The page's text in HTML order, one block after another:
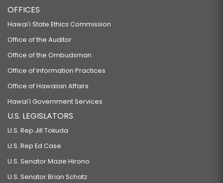
OFFICES
Hawaiʻi State Ethics Commission
Office of the Auditor
Office of the Ombudsman
Office of Information Practices
Office of Hawaiian Affairs
Hawaiʻi Government Services
U.S. LEGISLATORS
U.S. Rep Jill Tokuda
U.S. Rep Ed Case
U.S. Senator Mazie Hirono
U.S. Senator Brian Schatz